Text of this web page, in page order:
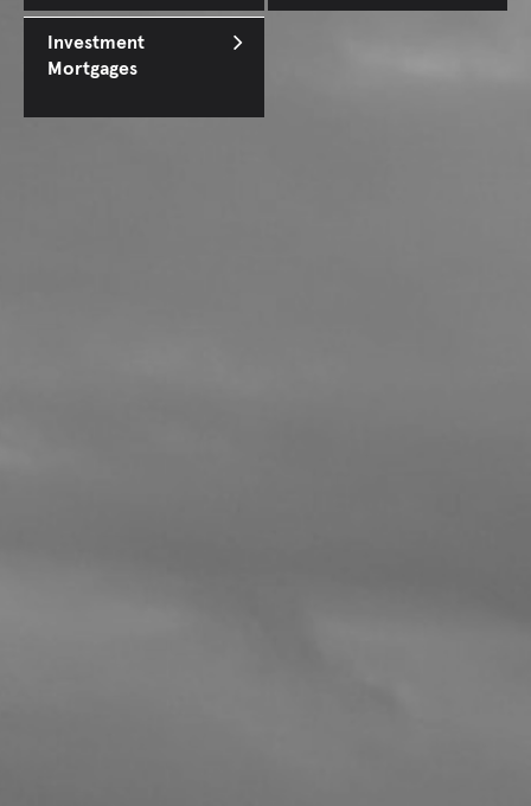
Investment
Mortgages